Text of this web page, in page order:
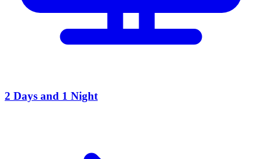
2 Days and 1 Night